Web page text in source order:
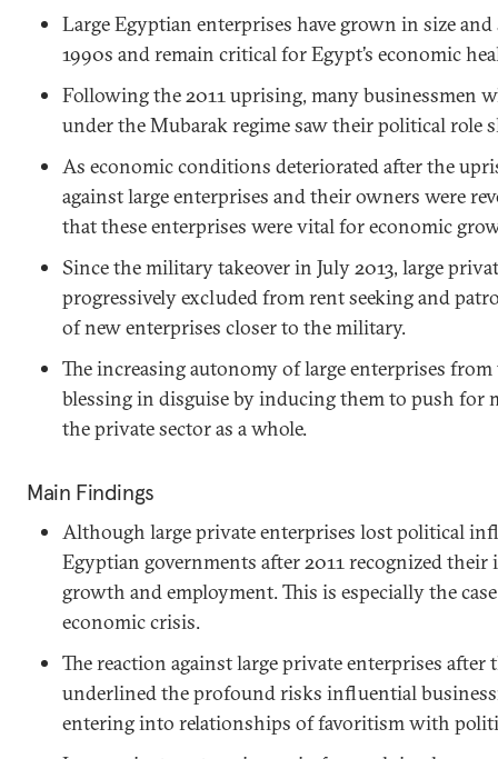
Large Egyptian enterprises have grown in size
1990s and remain critical for Egypt’s economic
Following the 2011 uprising, many businessmen
under the Mubarak regime saw their political role
As economic conditions deteriorated after the
against large enterprises and their owners were
that these enterprises were vital for economic
Since the military takeover in July 2013, large
progressively excluded from rent seeking and
of new enterprises closer to the military.
The increasing autonomy of large enterprises from
blessing in disguise by inducing them to push for
the private sector as a whole.
Main Findings
Although large private enterprises lost political
Egyptian governments after 2011 recognized
growth and employment. This is especially the
economic crisis.
The reaction against large private enterprises after
underlined the profound risks influential
entering into relationships of favoritism with